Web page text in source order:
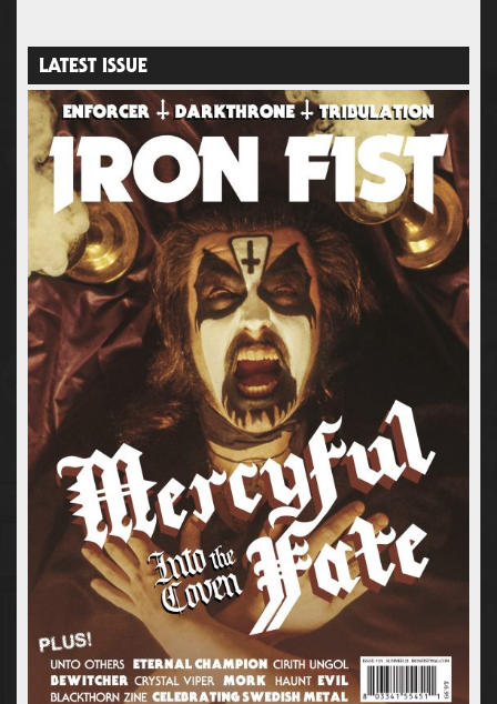
LATEST ISSUE